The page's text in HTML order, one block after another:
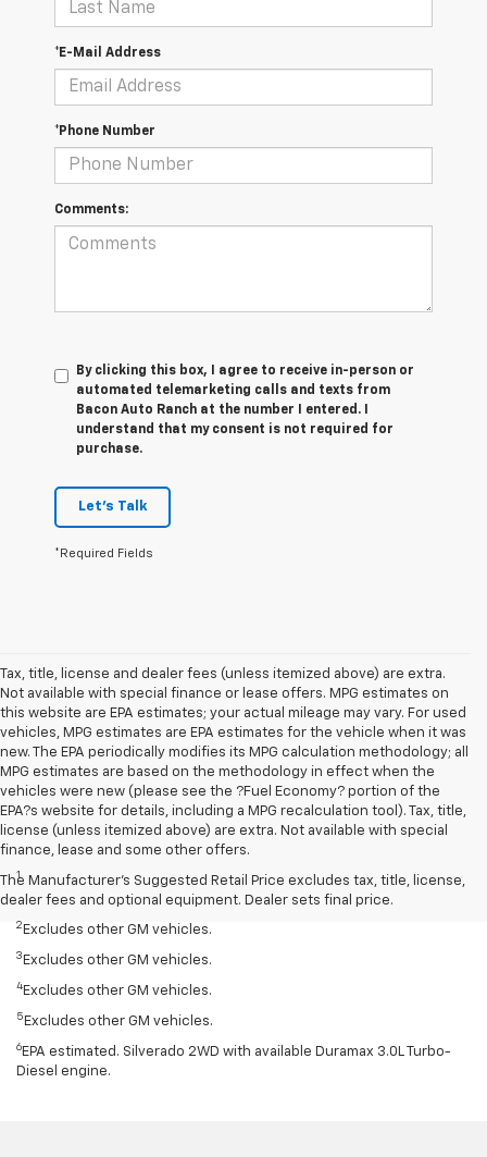
*E-Mail Address
*Phone Number
Comments:
By clicking this box, I agree to receive in-person or
automated telemarketing calls and texts from
Bacon Auto Ranch at the number I entered. I
understand that my consent is not required for
purchase.
Let's Talk
*Required Fields
Tax, title, license and dealer fees (unless itemized above) are extra.
Not available with special finance or lease offers. MPG estimates on
this website are EPA estimates; your actual mileage may vary. For used
vehicles, MPG estimates are EPA estimates for the vehicle when it was
new. The EPA periodically modifies its MPG calculation methodology; all
MPG estimates are based on the methodology in effect when the
vehicles were new (please see the ?Fuel Economy? portion of the
EPA?s website for details, including a MPG recalculation tool). Tax, title,
license (unless itemized above) are extra. Not available with special
finance, lease and some other offers.
The Manufacturer's Suggested Retail Price excludes tax, title, license,
dealer fees and optional equipment. Dealer sets final price.
Disclaimers
1Silverado 1500 2WD with available Duramax 3.0L Turbo-Diesel I-6
engine, EPA-estimated 33 highway.
2 Excludes other GM vehicles.
3 Excludes other GM vehicles.
4 Excludes other GM vehicles.
5 Excludes other GM vehicles.
6 EPA estimated. Silverado 2WD with available Duramax 3.0L Turbo-
Diesel engine.